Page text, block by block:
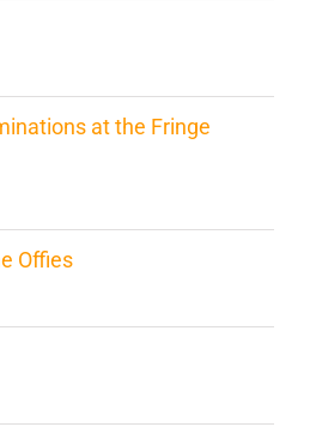
at the Fringe
Offies